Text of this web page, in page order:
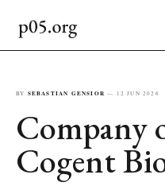
BY SEBASTIAN GENSIOR — 12 JUN 2026
Company
Cogent